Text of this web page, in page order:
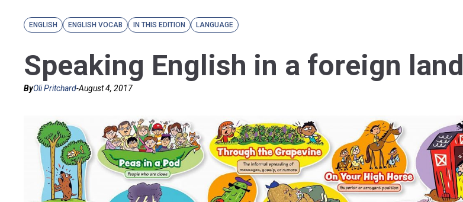
ENGLISH ENGLISH VOCAB IN THIS EDITION LANGUAGE
Speaking English in a foreign land
ByOli Pritchard-August 4, 2017